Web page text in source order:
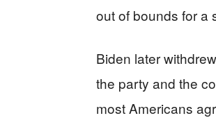
out of bounds for a
Biden later
the party and the
most Americans